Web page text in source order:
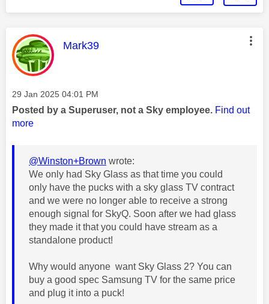
This message was authored by:
Mark39
Message posted on
‎29 Jan 2025 04:01 PM
Posted by a Superuser, not a Sky employee. Find out
more
@Winston+Brown wrote:
We only had Sky Glass as that time you could
only have the pucks with a sky glass TV contract
and we were no longer able to receive a strong
enough signal for SkyQ. Soon after we had glass
they made it that you could have stream as a
standalone product!
Why would anyone want Sky Glass 2? You can
buy a good spec Samsung TV for the same price
and plug it into a puck!